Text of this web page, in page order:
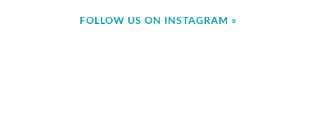
FOLLOW US ON INSTAGRAM »